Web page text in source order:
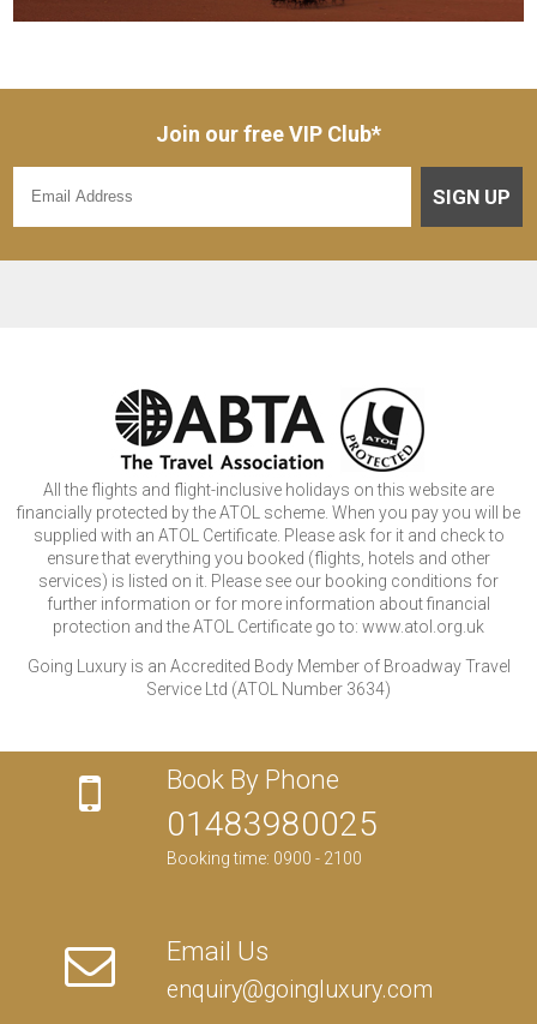
Join our free VIP Club*
SIGN UP
All the flights and flight-inclusive holidays on this website are
financially protected by the ATOL scheme. When you pay you will be
supplied with an ATOL Certificate. Please ask for it and check to
ensure that everything you booked (flights, hotels and other
services) is listed on it. Please see our booking conditions for
further information or for more information about financial
protection and the ATOL Certificate go to: www.atol.org.uk
Going Luxury is an Accredited Body Member of Broadway Travel
Service Ltd (ATOL Number 3634)
Book By Phone
01483980025
Booking time: 0900 - 2100
Email Us
enquiry@goingluxury.com